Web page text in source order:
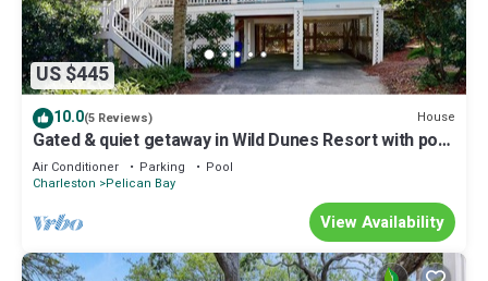
US $445
10.0(5 Reviews) House
Gated & quiet getaway in Wild Dunes Resort with pool
- 200 yards to the beach
Air Conditioner Parking
Pool
Charleston
Pelican Bay
View Availability